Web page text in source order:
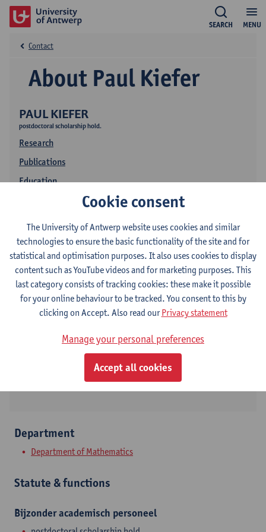
MENU
SEARCH
PAUL KIEFER
postdoctoral scholarship hold.
Research
Publications
Education
About Paul Kiefer
Contact
Contact
Campus Middelheim
Show email address
Department
Department of Mathematics
Statute & functions
Bijzonder academisch personeel
Cookie consent
The University of Antwerp website uses cookies and similar
technologies to ensure the basic functionality of the site and for
statistical and optimisation purposes. It also uses cookies to display
content such as YouTube videos and for marketing purposes. This
last category consists of tracking cookies: these make it possible
for your online behaviour to be tracked. You consent to this by
clicking on Accept. Also read ourPrivacy statement
Manage your personal preferences
Accept all cookies